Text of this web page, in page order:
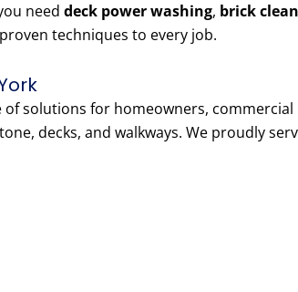
need deck power washing, brick
techniques to every job.
of solutions for homeowners,
decks, and walkways. We proudly